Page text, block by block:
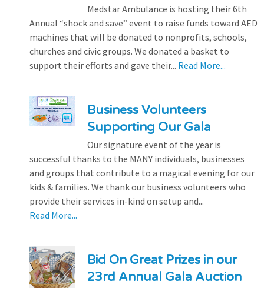
Medstar Ambulance is hosting their 6th
Annual “shock and save” event to raise funds toward AED
machines that will be donated to nonprofits, schools,
churches and civic groups. We donated a basket to
support their efforts and gave their... Read More...
Business Volunteers
Supporting Our Gala
Our signature event of the year is
successful thanks to the MANY individuals, businesses
and groups that contribute to a magical evening for our
kids & families. We thank our business volunteers who
provide their services in-kind on setup and...
Read More...
Bid On Great Prizes in our
23rd Annual Gala Auction